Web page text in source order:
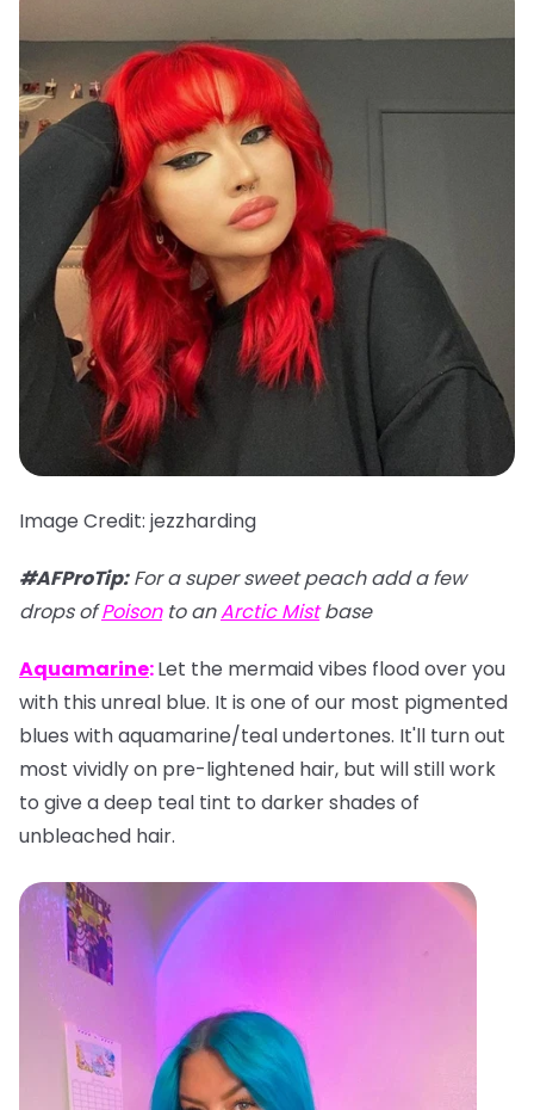
Image Credit: jezzharding
#AFProTip:For a super sweet peach add a few
drops ofPoisonto anArctic Mistbase
Aquamarine:Let the mermaid vibes flood over you
with this unreal blue. It is one of our most pigmented
blues with aquamarine/teal undertones. It'll turn out
most vividly on pre-lightened hair, but will still work
to give a deep teal tint to darker shades of
unbleached hair.